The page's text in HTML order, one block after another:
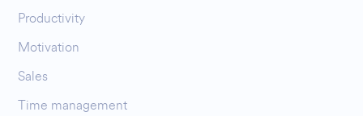
Productivity
Motivation
Sales
Time management